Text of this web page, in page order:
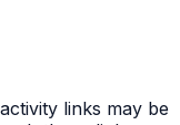
links may be